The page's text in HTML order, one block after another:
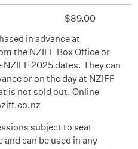
$89.00
in advance at
the NZIFF Box Office or
2025 dates. They can
or on the day at NZIFF
is not sold out. Online
subject to seat
can be used in any